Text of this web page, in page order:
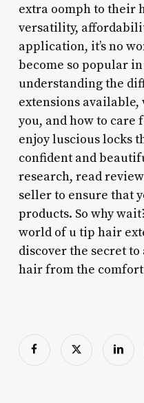
extra oomph to their
versatility,
application, it’s no
become so popular
understanding the
extensions
you, and how to care
enjoy luscious locks
confident and
research, read
seller to ensure that
products. So why
world of u tip hair
discover the secret
hair from the